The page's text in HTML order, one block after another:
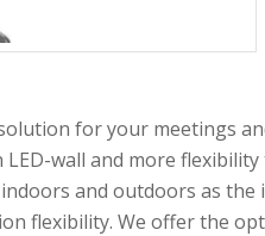
for your meetings
wall and more
and outdoors as
flexibility. We offer the